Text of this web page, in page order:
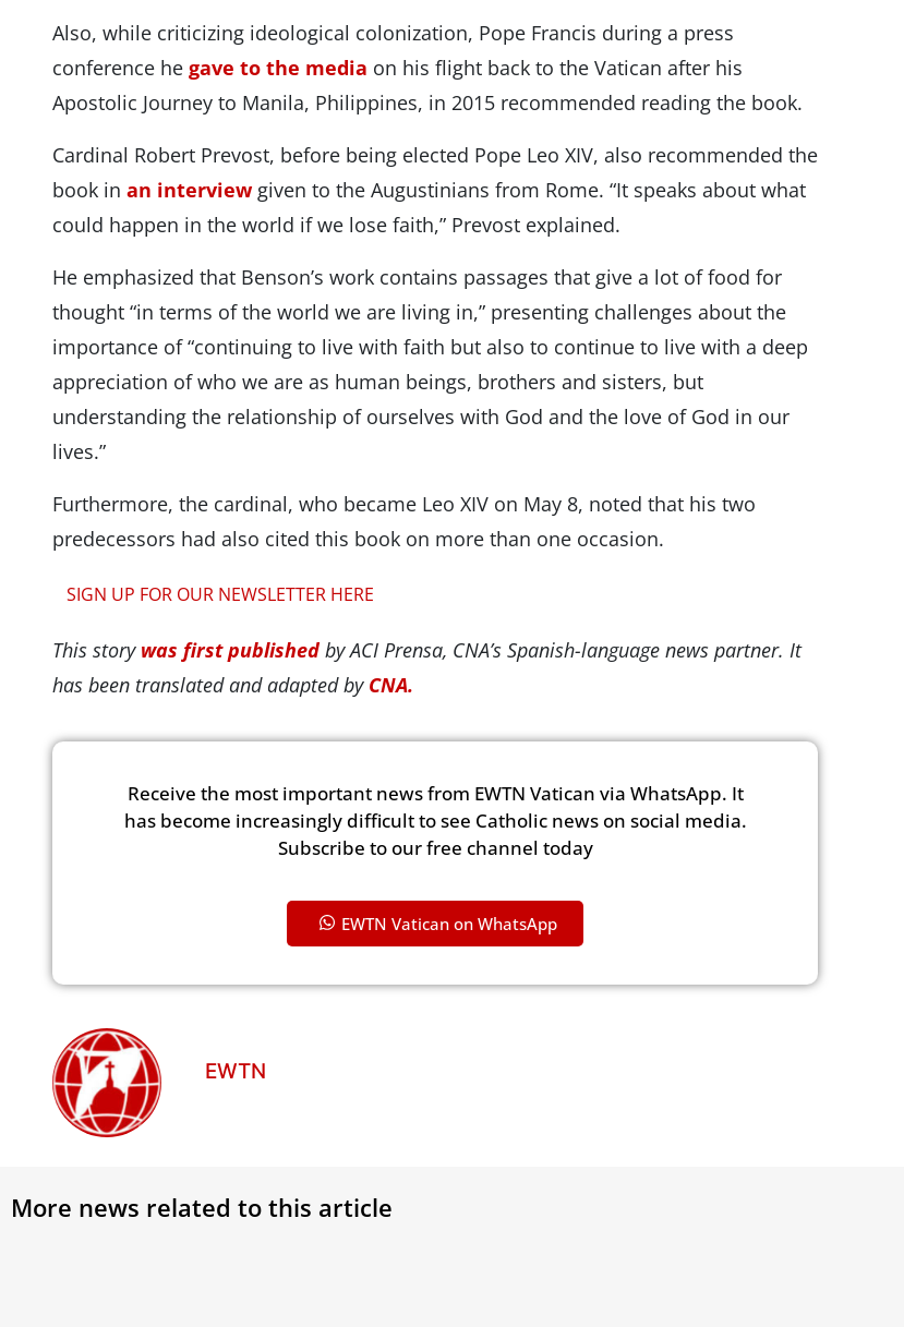
Also, while criticizing ideological colonization, Pope Francis during a press
conference he gave to the media on his flight back to the Vatican after his
Apostolic Journey to Manila, Philippines, in 2015 recommended reading the book.
Cardinal Robert Prevost, before being elected Pope Leo XIV, also recommended the
book in an interview given to the Augustinians from Rome. “It speaks about what
could happen in the world if we lose faith,” Prevost explained.
He emphasized that Benson’s work contains passages that give a lot of food for
thought “in terms of the world we are living in,” presenting challenges about the
importance of “continuing to live with faith but also to continue to live with a deep
appreciation of who we are as human beings, brothers and sisters, but
understanding the relationship of ourselves with God and the love of God in our
lives.”
Furthermore, the cardinal, who became Leo XIV on May 8, noted that his two
predecessors had also cited this book on more than one occasion.
SIGN UP FOR OUR NEWSLETTER HERE
This story was first publishedby ACI Prensa, CNA’s Spanish-language news partner. It
has been translated and adapted by CNA.
Receive the most important news from EWTN Vatican via WhatsApp. It
has become increasingly difficult to see Catholic news on social media.
Subscribe to our free channel today
EWTN Vatican on WhatsApp
EWTN
More news related to this article